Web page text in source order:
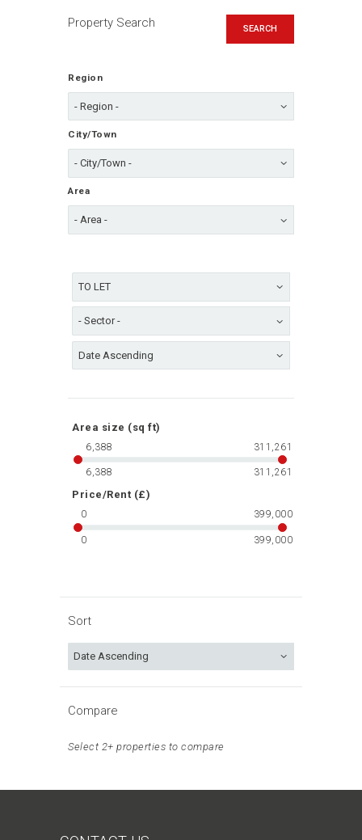
Property Search
Region
City/Town
Area
SEARCH
Area size (sq ft)
6,388 311,261
6,388 311,261
Price/Rent (£)
0 399,000
0 399,000
Sort
Compare
Select 2+ properties to compare